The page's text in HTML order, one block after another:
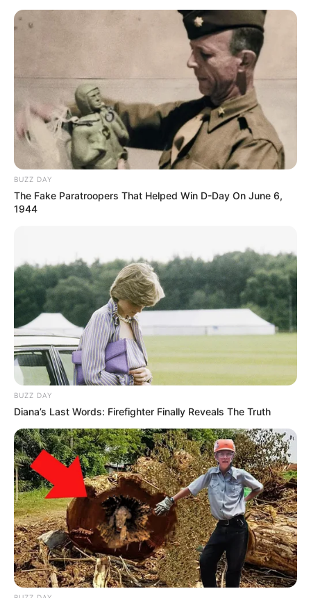
Kale With Love Amid Amahle Biyela Separation
BUZZ DAY
The Fake Paratroopers That Helped Win D-Day On June 6,
1944
BUZZ DAY
Diana’s Last Words: Firefighter Finally Reveals The Truth